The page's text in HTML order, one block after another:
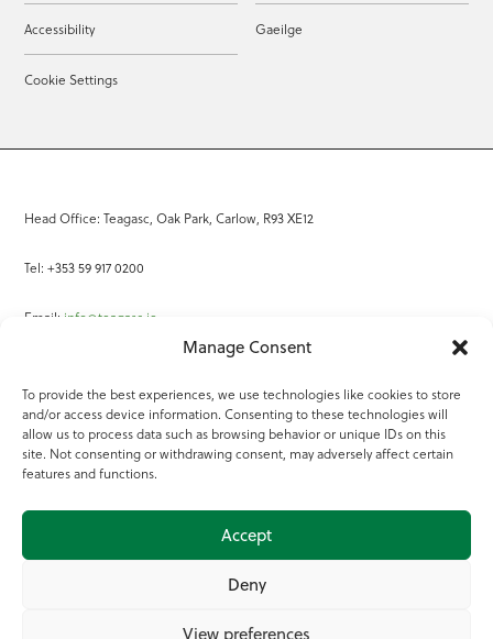
Manage Consent
To provide the best experiences, we use technologies like cookies to store
and/or access device information. Consenting to these technologies will
allow us to process data such as browsing behavior or unique IDs on this
site. Not consenting or withdrawing consent, may adversely affect certain
features and functions.
Accept
Deny
View preferences
Accessibility Gaeilge
Cookie Settings
Head Office: Teagasc, Oak Park, Carlow, R93 XE12
Tel: +353 59 917 0200
Email: info@teagasc.ie
Online Services
Teagasc Registered Charity Number: 20022754
Terms of Use
© 2025 Teagasc